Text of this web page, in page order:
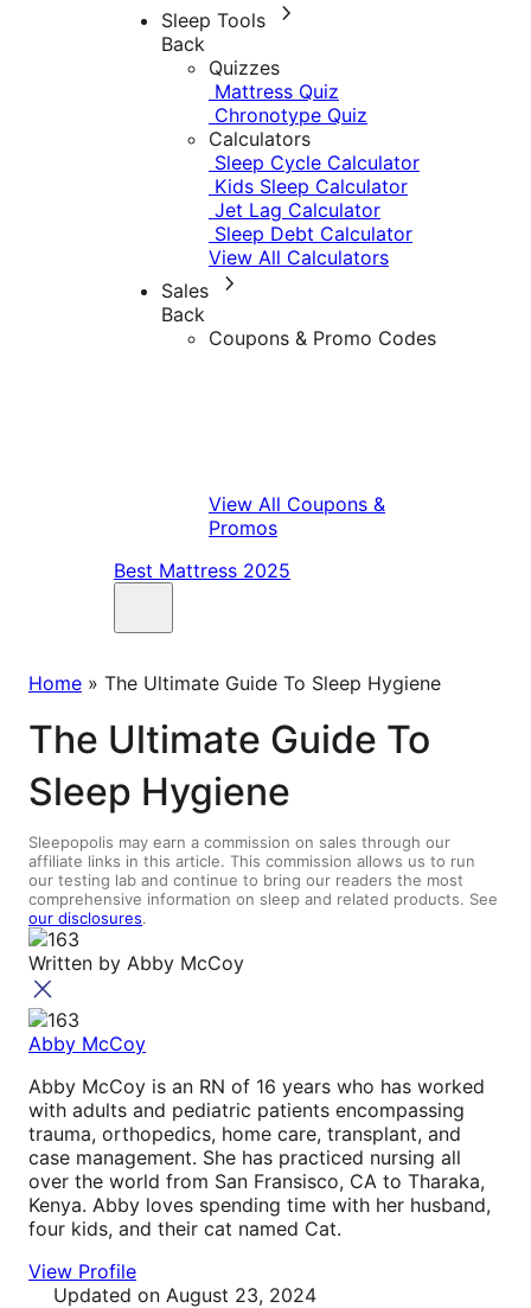
Sleep Tools
Back
Quizzes
Mattress Quiz
Chronotype Quiz
Calculators
Sleep Cycle Calculator
Kids Sleep Calculator
Jet Lag Calculator
Sleep Debt Calculator
View All Calculators
Sales
Back
Coupons & Promo Codes
View All Coupons &
Promos
Best Mattress 2025
Home » The Ultimate Guide To Sleep Hygiene
The Ultimate Guide To
Sleep Hygiene
Sleepopolis may earn a commission on sales through our
affiliate links in this article. This commission allows us to run
our testing lab and continue to bring our readers the most
comprehensive information on sleep and related products. See
our disclosures.
Written by Abby McCoy
Abby McCoy
Abby McCoy is an RN of 16 years who has worked
with adults and pediatric patients encompassing
trauma, orthopedics, home care, transplant, and
case management. She has practiced nursing all
over the world from San Fransisco, CA to Tharaka,
Kenya. Abby loves spending time with her husband,
four kids, and their cat named Cat.
View Profile
Updated on August 23, 2024